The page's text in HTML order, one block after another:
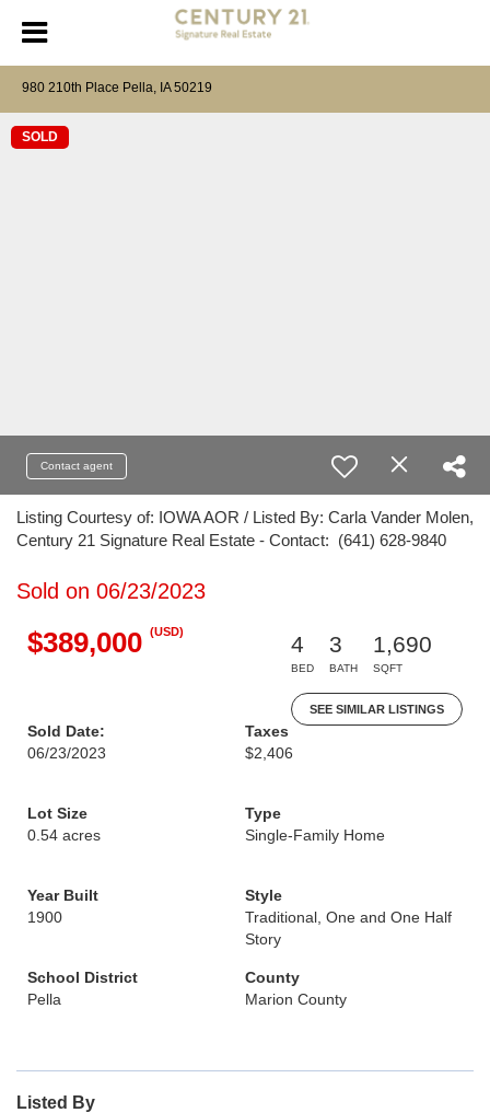
980 210th Place Pella, IA 50219
SOLD
Contact agent
Listing Courtesy of: IOWA AOR / Listed By: Carla Vander Molen,
Century 21 Signature Real Estate - Contact: (641) 628-9840
Sold on 06/23/2023
$389,000 (USD)
4
BED
3
BATH
1,690
SQFT
SEE SIMILAR LISTINGS
Sold Date:
06/23/2023
Taxes
$2,406
Lot Size
0.54 acres
Type
Single-Family Home
Year Built
1900
Style
Traditional, One and One Half
Story
School District
Pella
County
Marion County
Listed By